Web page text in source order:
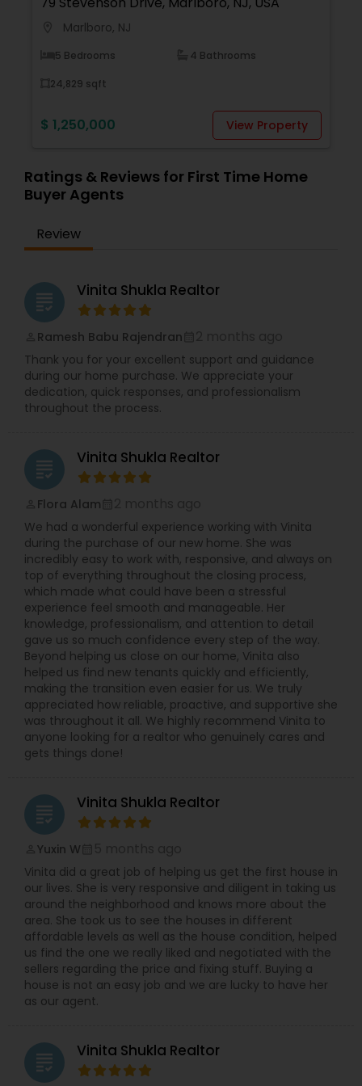
Marlboro, NJ
5 Bedrooms 4 Bathrooms
24,829 sqft
$ 1,250,000 View Property
Ratings & Reviews for First Time Home
Buyer Agents
Review
grading Vinita Shukla Realtor
Ramesh Babu Rajendran
Thank you for your excellent support and guidance
during our home purchase. We appreciate your
dedication, quick responses, and professionalism
throughout the process.
grading Vinita Shukla Realtor
Flora Alam
We had a wonderful experience working with Vinita
during the purchase of our new home. She was
incredibly easy to work with, responsive, and always on
top of everything throughout the closing process,
which made what could have been a stressful
experience feel smooth and manageable. Her
knowledge, professionalism, and attention to detail
gave us so much confidence every step of the way.
Beyond helping us close on our home, Vinita also
helped us find new tenants quickly and efficiently,
making the transition even easier for us. We truly
appreciated how reliable, proactive, and supportive she
was throughout it all. We highly recommend Vinita to
anyone looking for a realtor who genuinely cares and
gets things done!
grading Vinita Shukla Realtor
Yuxin W
Vinita did a great job of helping us get the first house in
our lives. She is very responsive and diligent in taking us
around the neighborhood and knows more about the
area. She took us to see the houses in different
affordable levels as well as the house condition, helped
us find the one we really liked and negotiated with the
sellers regarding the price and fixing stuff. Buying a
house is not an easy job and we are lucky to have her
as our agent.
grading Vinita Shukla Realtor